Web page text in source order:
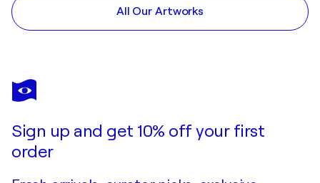
All Our Artworks
Sign up and get 10% off your first
order